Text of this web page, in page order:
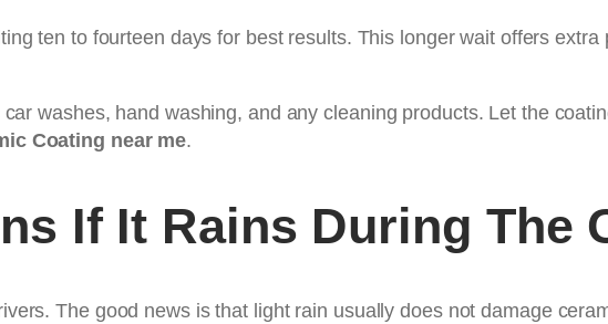
ten to fourteen days for best results. This longer wait offers
washes, hand washing, and any cleaning products. Let the
Coating near me.
If It Rains During The
The good news is that light rain usually does not damage